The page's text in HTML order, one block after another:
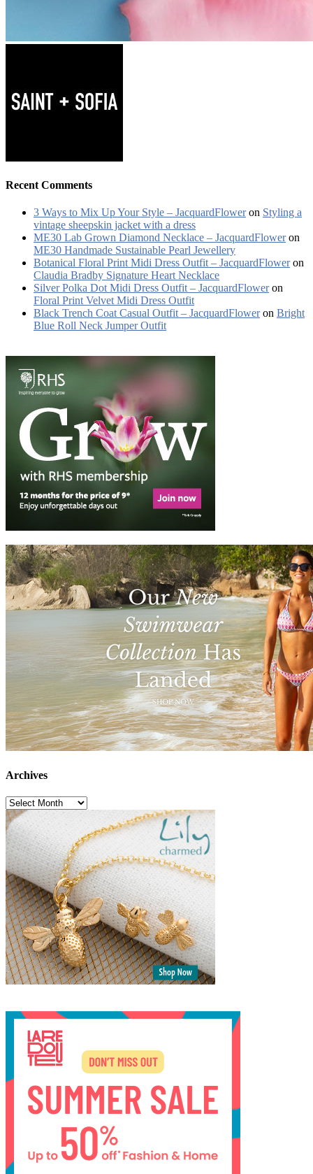
Recent Comments
3 Ways to Mix Up Your Style – JacquardFloweron Styling a
vintage sheepskin jacket with a dress
ME30 Lab Grown Diamond Necklace – JacquardFloweron
ME30 Handmade Sustainable Pearl Jewellery
Botanical Floral Print Midi Dress Outfit – JacquardFloweron
Claudia Bradby Signature Heart Necklace
Silver Polka Dot Midi Dress Outfit – JacquardFloweron
Floral Print Velvet Midi Dress Outfit
Black Trench Coat Casual Outfit – JacquardFloweron Bright
Blue Roll Neck Jumper Outfit
Archives
Archives